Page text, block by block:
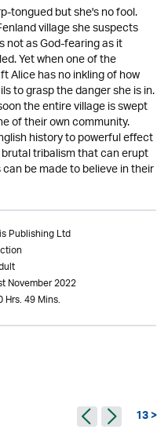
tongued but she's no fool.
village she suspects
not as God-fearing as it
Yet when one of the
Alice has no inkling of how
to grasp the danger she is in.
the entire village is swept
of their own community.
history to powerful effect
tribalism that can erupt
be made to believe in their
Publishing Ltd
November 2022
Hrs. 49 Mins.
13 >